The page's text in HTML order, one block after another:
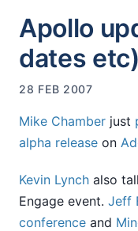
Apollo
dates etc)
28 FEB 2007
Mike Chamber just
alpha release on
Kevin Lynch also
Engage event. Jeff
conference and